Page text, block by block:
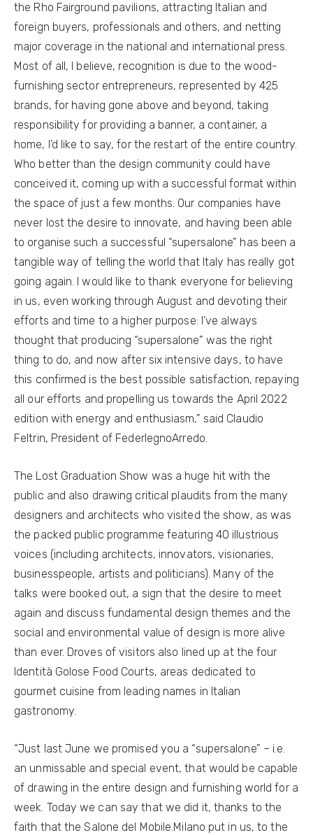
the Rho Fairground pavilions, attracting Italian and
foreign buyers, professionals and others, and netting
major coverage in the national and international press.
Most of all, I believe, recognition is due to the wood-
furnishing sector entrepreneurs, represented by 425
brands, for having gone above and beyond, taking
responsibility for providing a banner, a container, a
home, I’d like to say, for the restart of the entire country.
Who better than the design community could have
conceived it, coming up with a successful format within
the space of just a few months. Our companies have
never lost the desire to innovate, and having been able
to organise such a successful “supersalone” has been a
tangible way of telling the world that Italy has really got
going again. I would like to thank everyone for believing
in us, even working through August and devoting their
efforts and time to a higher purpose: I’ve always
thought that producing “supersalone” was the right
thing to do, and now after six intensive days, to have
this confirmed is the best possible satisfaction, repaying
all our efforts and propelling us towards the April 2022
edition with energy and enthusiasm,” said Claudio
Feltrin, President of FederlegnoArredo.
The Lost Graduation Show was a huge hit with the
public and also drawing critical plaudits from the many
designers and architects who visited the show, as was
the packed public programme featuring 40 illustrious
voices (including architects, innovators, visionaries,
businesspeople, artists and politicians). Many of the
talks were booked out, a sign that the desire to meet
again and discuss fundamental design themes and the
social and environmental value of design is more alive
than ever. Droves of visitors also lined up at the four
Identità Golose Food Courts, areas dedicated to
gourmet cuisine from leading names in Italian
gastronomy.
“Just last June we promised you a “supersalone” – i.e.
an unmissable and special event, that would be capable
of drawing in the entire design and furnishing world for a
week. Today we can say that we did it, thanks to the
faith that the Salone del Mobile.Milano put in us, to the